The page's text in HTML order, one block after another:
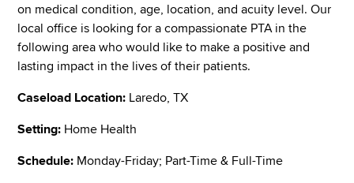
on medical condition, age, location, and acuity level. Our
local office is looking for a compassionate PTA in the
following area who would like to make a positive and
lasting impact in the lives of their patients.
Caseload Location: Laredo, TX
Setting: Home Health
Schedule: Monday-Friday; Part-Time & Full-Time